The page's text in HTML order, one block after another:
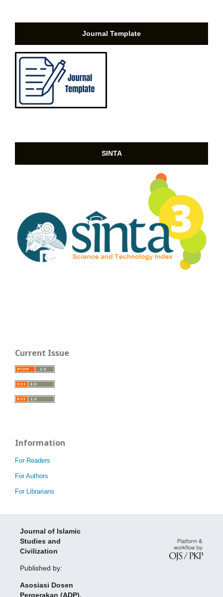
Journal Template
SINTA
Current Issue
Information
For Readers
For Authors
For Librarians
Journal of Islamic
Studies and
Civilization
Published by:
Asosiasi Dosen
Pergerakan (ADP),